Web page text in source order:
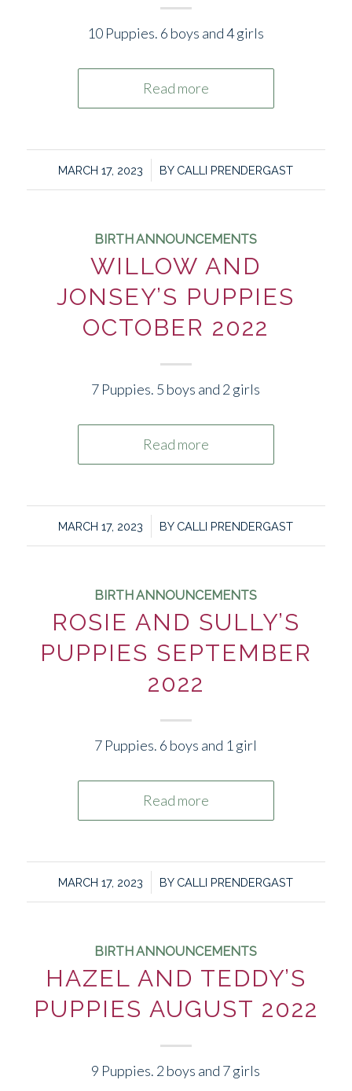
10 Puppies. 6 boys and 4 girls
Read more
MARCH 17, 2023
/ BY CALLI PRENDERGAST
BIRTH ANNOUNCEMENTS
WILLOW AND
JONSEY’S PUPPIES
OCTOBER 2022
7 Puppies. 5 boys and 2 girls
Read more
MARCH 17, 2023
/ BY CALLI PRENDERGAST
BIRTH ANNOUNCEMENTS
ROSIE AND SULLY’S
PUPPIES SEPTEMBER
2022
7 Puppies. 6 boys and 1 girl
Read more
MARCH 17, 2023
/ BY CALLI PRENDERGAST
BIRTH ANNOUNCEMENTS
HAZEL AND TEDDY’S
PUPPIES AUGUST 2022
9 Puppies. 2 boys and 7 girls